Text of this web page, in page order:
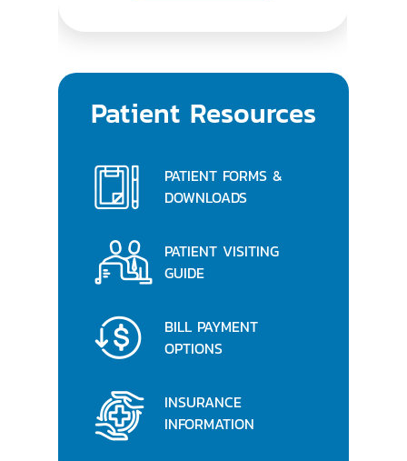
Patient Resources
PATIENT FORMS &
DOWNLOADS
PATIENT VISITING
GUIDE
BILL PAYMENT
OPTIONS
INSURANCE
INFORMATION